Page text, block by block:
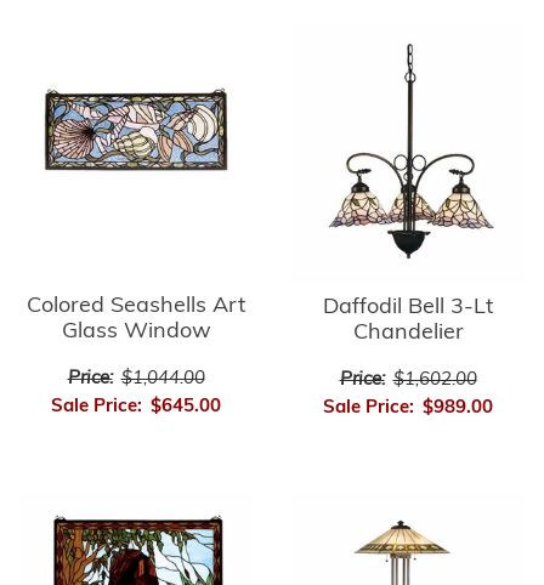
Colored Seashells Art
Glass Window
Price: $1,044.00
Sale Price: $645.00
Daffodil Bell 3-Lt
Chandelier
Price: $1,602.00
Sale Price: $989.00